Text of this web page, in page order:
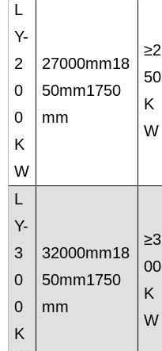
L
Y-
2
0
0
K
W
27000mm18
50mm1750
mm
≥2
50
K
W
L
Y-
3
0
0
K
32000mm18
50mm1750
mm
≥3
00
K
W